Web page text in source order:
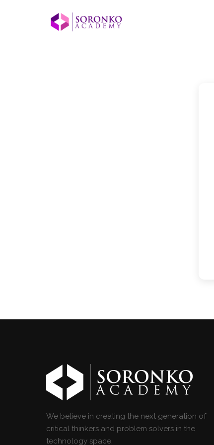
We believe in creating the next generation of
critical thinkers and problem solvers in the
technology space.